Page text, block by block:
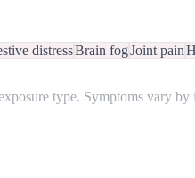
distressBrain fogJoint pain
type. Symptoms vary